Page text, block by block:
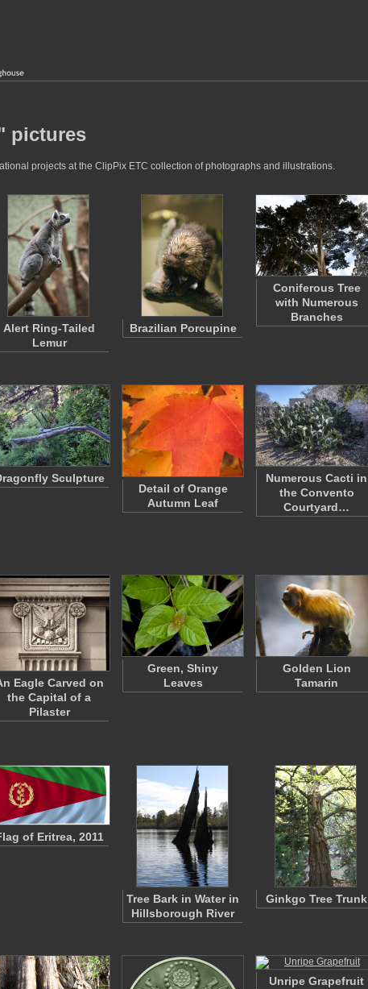
pictures
projects at the ClipPix ETC collection of photographs and illustrations.
Alert Ring-Tailed
Lemur
Brazilian Porcupine
Coniferous Tree
with Numerous
Branches
Sculpture
Detail of Orange
Autumn Leaf
Numerous Cacti in
the Convento
Courtyard…
Eagle Carved on
the Capital of a
Pilaster
Green, Shiny
Leaves
Golden Lion
Tamarin
of Eritrea, 2011
Tree Bark in Water in
Hillsborough River
Ginkgo Tree Trunk
Unripe Grapefruit